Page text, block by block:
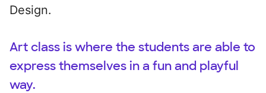
Design.
Art class is where the students are able to
express themselves in a fun and playful
way.